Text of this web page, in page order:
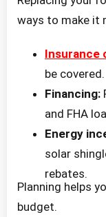
ways to make it
Insurance
be covered.
Financing:
and FHA
Energy
solar
rebates.
Planning helps
budget.